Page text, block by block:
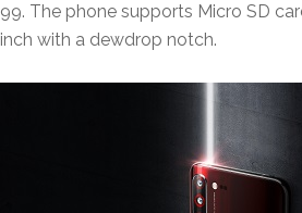
The phone supports Micro SD
with a dewdrop notch.